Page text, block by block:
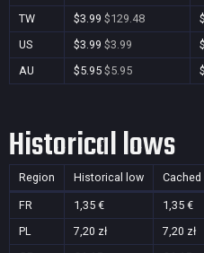
TW
$3.99 $129.48
US
$3.99 $3.99
AU
$5.95 $5.95
Historical lows
Region Historical low
FR 1,35 € 1,35 €
PL 7,20 zł 7,20 zł